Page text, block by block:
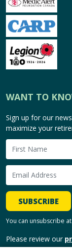
WANT TO
Sign up for our
maximize your
SUBSCRIBE
You can unsubscribe
Please review our
handle and use